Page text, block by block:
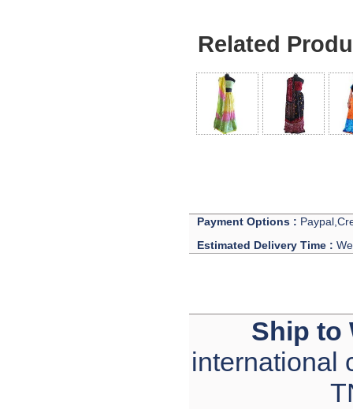
Related
Payment Options :
Estimated Delivery Time :
Ship to
international